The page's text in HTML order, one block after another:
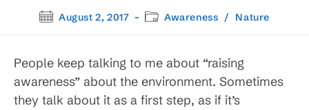
PostAugust 2, 2017
PostAwareness / Nature
People keep talking to me about “raising
awareness” about the environment. Sometimes
they talk about it as a first step, as if it’s